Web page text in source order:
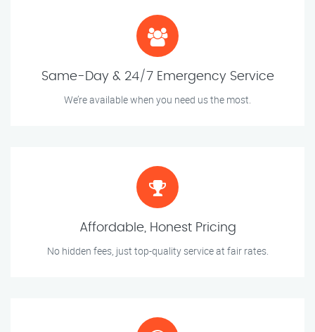
Same-Day & 24/7 Emergency Service
We’re available when you need us the most.
Affordable, Honest Pricing
No hidden fees, just top-quality service at fair rates.